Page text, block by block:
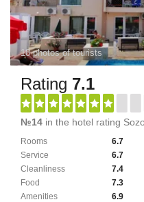
18 photos of tourists
Rating 7.1
№14 in the hotel rating
6.7
Rooms
6.7
Service
7.4
Cleanliness
7.3
Food
6.9
Amenities